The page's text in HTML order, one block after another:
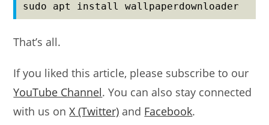
sudo apt install wallpaperdownloader
That’s all.
If you liked this article, please subscribe to our
YouTube Channel. You can also stay connected
with us onX (Twitter) and Facebook.